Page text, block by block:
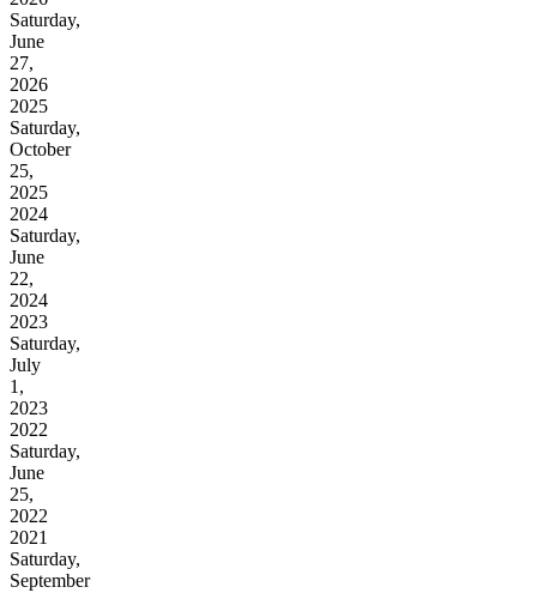
Saturday,
June
27,
2026
2025
Saturday,
October
25,
2025
2024
Saturday,
June
22,
2024
2023
Saturday,
July
1,
2023
2022
Saturday,
June
25,
2022
2021
Saturday,
September